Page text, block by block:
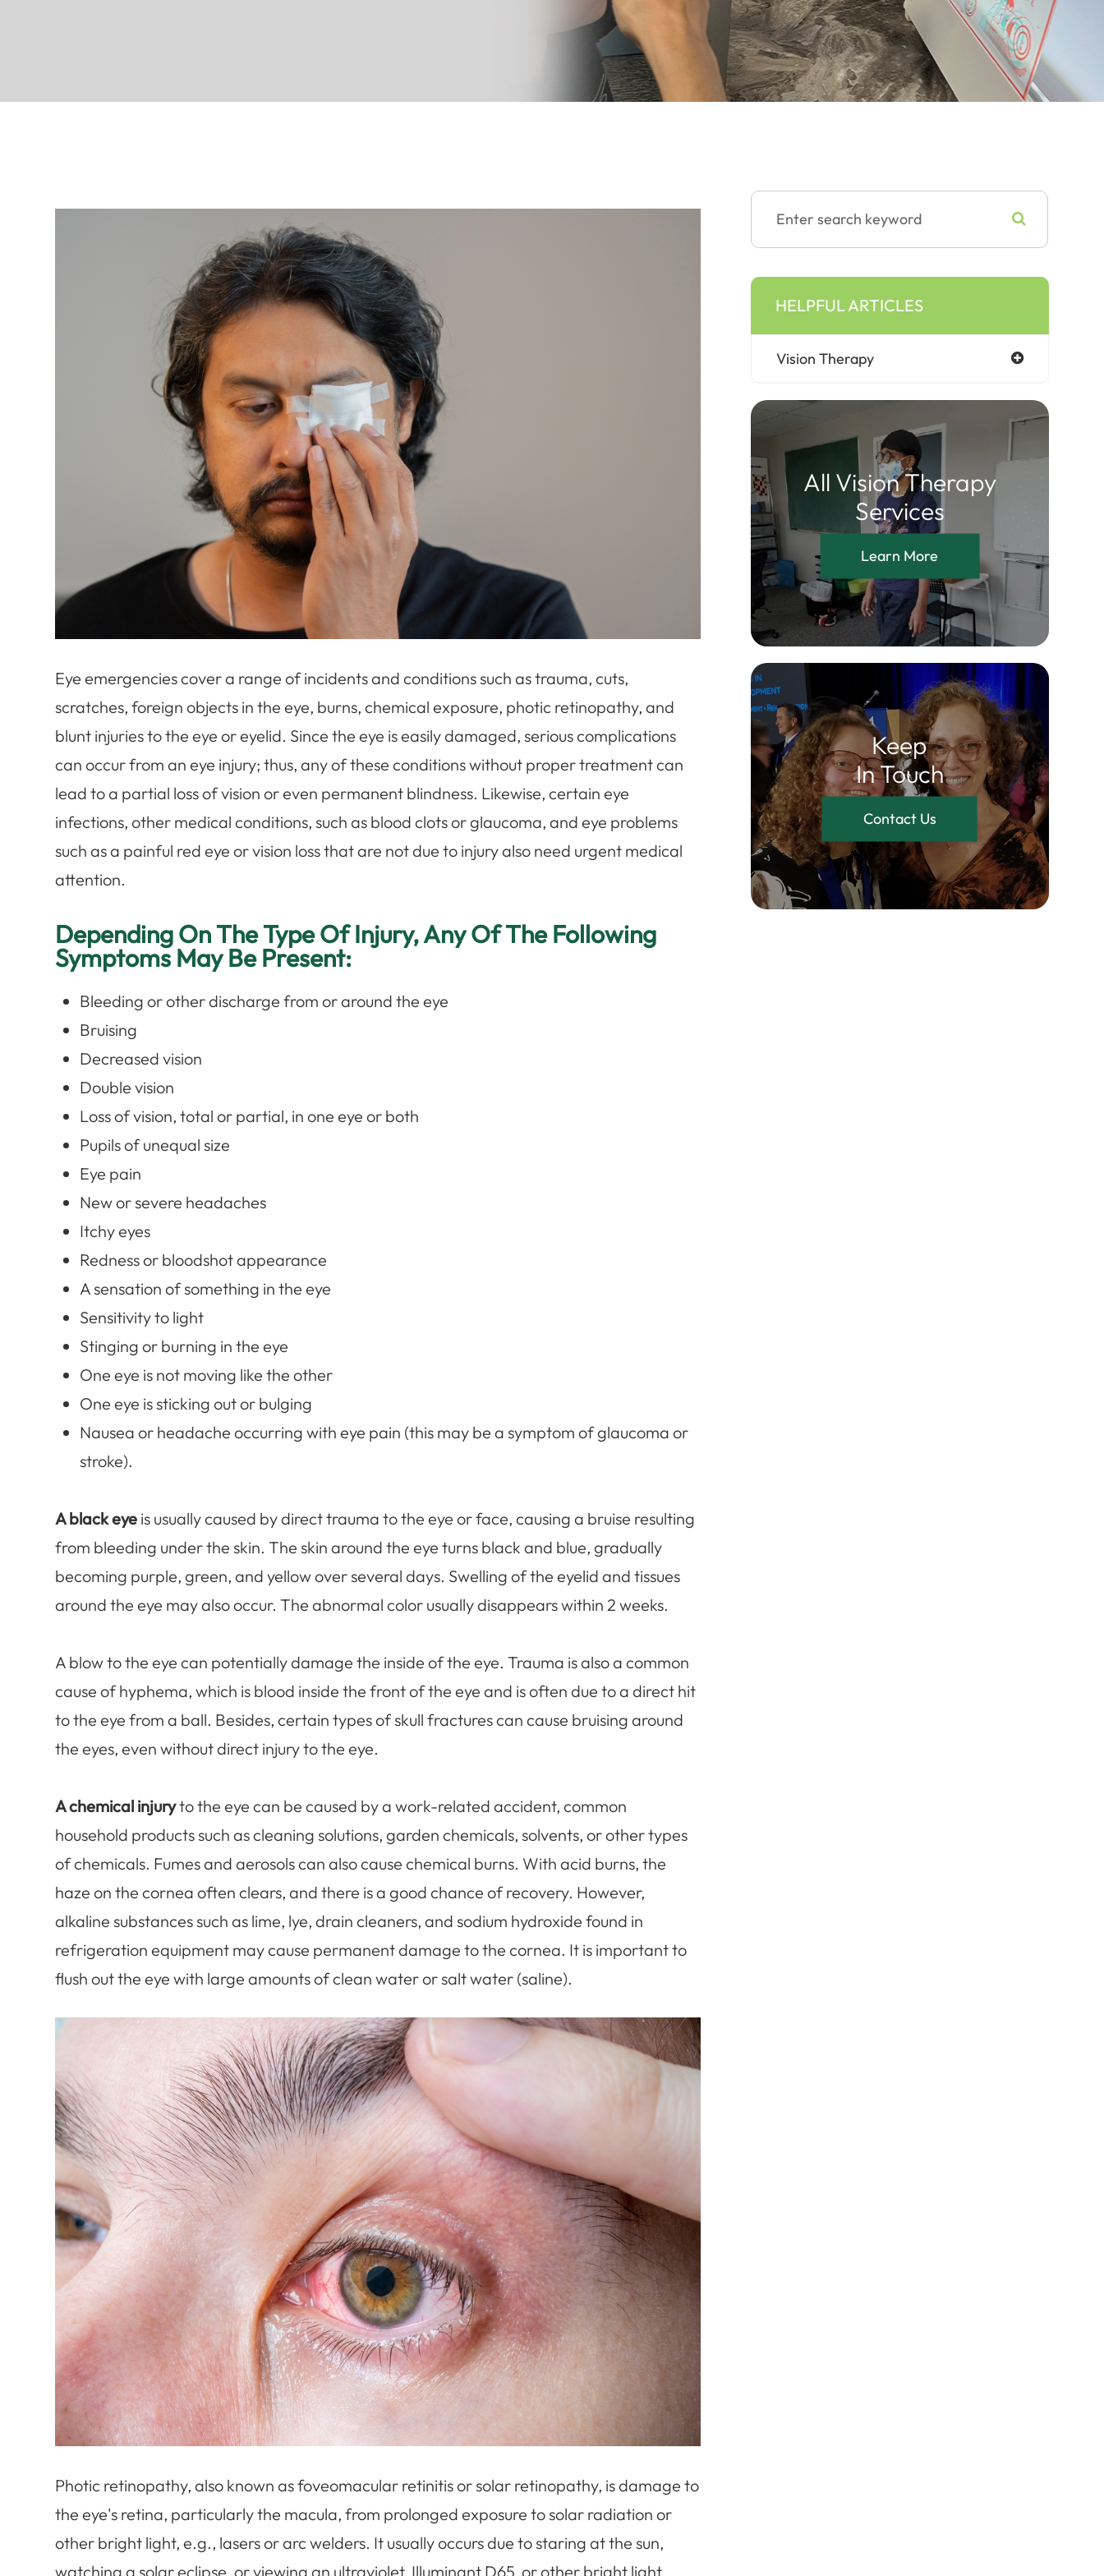
Eye emergencies cover a range of incidents and conditions such as trauma, cuts,
scratches, foreign objects in the eye, burns, chemical exposure, photic retinopathy, and
blunt injuries to the eye or eyelid. Since the eye is easily damaged, serious complications
can occur from an eye injury; thus, any of these conditions without proper treatment can
lead to a partial loss of vision or even permanent blindness. Likewise, certain eye
infections, other medical conditions, such as blood clots or glaucoma, and eye problems
such as a painful red eye or vision loss that are not due to injury also need urgent medical
attention.
Depending On The Type Of Injury, Any Of The Following
Symptoms May Be Present:
Bleeding or other discharge from or around the eye
Bruising
Decreased vision
Double vision
Loss of vision, total or partial, in one eye or both
Pupils of unequal size
Eye pain
New or severe headaches
Itchy eyes
Redness or bloodshot appearance
A sensation of something in the eye
Sensitivity to light
Stinging or burning in the eye
One eye is not moving like the other
One eye is sticking out or bulging
Nausea or headache occurring with eye pain (this may be a symptom of glaucoma or
stroke).
A black eye is usually caused by direct trauma to the eye or face, causing a bruise resulting
from bleeding under the skin. The skin around the eye turns black and blue, gradually
becoming purple, green, and yellow over several days. Swelling of the eyelid and tissues
around the eye may also occur. The abnormal color usually disappears within 2 weeks.
A blow to the eye can potentially damage the inside of the eye. Trauma is also a common
cause of hyphema, which is blood inside the front of the eye and is often due to a direct hit
to the eye from a ball. Besides, certain types of skull fractures can cause bruising around
the eyes, even without direct injury to the eye.
A chemical injuryto the eye can be caused by a work-related accident, common
household products such as cleaning solutions, garden chemicals, solvents, or other types
of chemicals. Fumes and aerosols can also cause chemical burns. With acid burns, the
haze on the cornea often clears, and there is a good chance of recovery. However,
alkaline substances such as lime, lye, drain cleaners, and sodium hydroxide found in
refrigeration equipment may cause permanent damage to the cornea. It is important to
flush out the eye with large amounts of clean water or salt water (saline).
Photic retinopathy, also known as foveomacular retinitis or solar retinopathy, is damage to
the eye's retina, particularly the macula, from prolonged exposure to solar radiation or
other bright light, e.g., lasers or arc welders. It usually occurs due to staring at the sun,
watching a solar eclipse, or viewing an ultraviolet, Illuminant D65, or other bright light.
HELPFUL ARTICLES
Vision Therapy
All Vision Therapy
Services
Learn More
Keep
In Touch
Contact Us